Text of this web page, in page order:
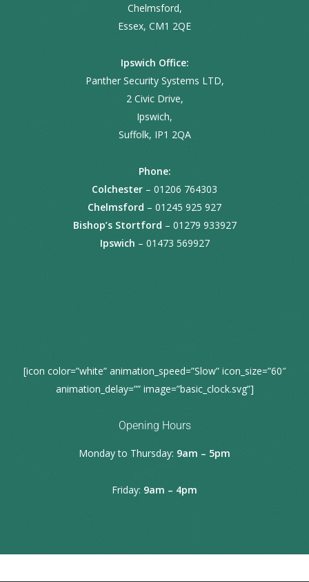
Chelmsford,
Essex, CM1 2QE
Ipswich Office:
Panther Security Systems LTD,
2 Civic Drive,
Ipswich,
Suffolk, IP1 2QA
Phone:
Colchester – 01206 764303
Chelmsford – 01245 925 927
Bishop’s Stortford – 01279 933927
Ipswich – 01473 569927
[icon color=”white” animation_speed=”Slow” icon_size=”60″
animation_delay=”” image=”basic_clock.svg”]
Opening Hours
Monday to Thursday: 9am – 5pm
Friday: 9am – 4pm